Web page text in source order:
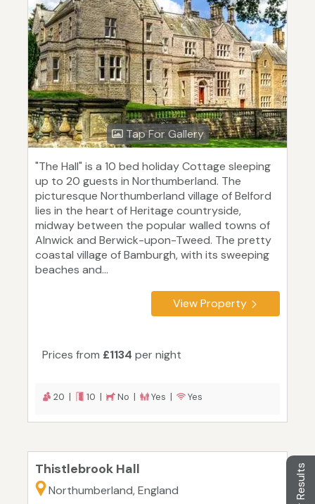
Tap For Gallery
"The Hall" is a 10 bed holiday Cottage sleeping
up to 20 guests in Northumberland. The
picturesque Northumberland village of Belford
lies in the heart of Heritage countryside,
midway between the popular walled towns of
Alnwick and Berwick-upon-Tweed. The pretty
coastal village of Bamburgh, with its sweeping
beaches and...
View Property
Prices from £1134 per night
20 | 10 | No | Yes | Yes
Thistlebrook Hall
Northumberland, England